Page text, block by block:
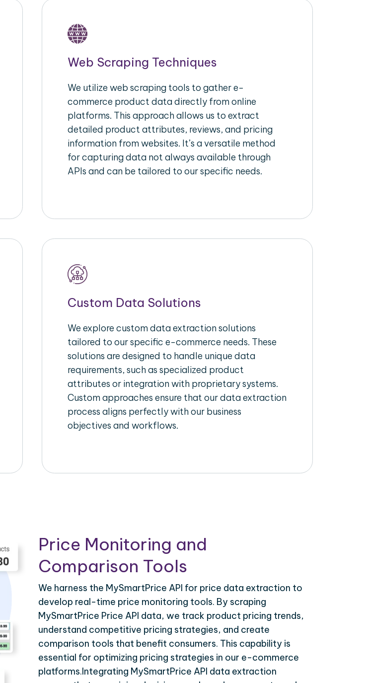
Web Scraping Techniques
We utilize web scraping tools to gather e-
commerce product data directly from online
platforms. This approach allows us to extract
detailed product attributes, reviews, and pricing
information from websites. It’s a versatile method
for capturing data not always available through
APIs and can be tailored to our specific needs.
Custom Data Solutions
We explore custom data extraction solutions
tailored to our specific e-commerce needs. These
solutions are designed to handle unique data
requirements, such as specialized product
attributes or integration with proprietary systems.
Custom approaches ensure that our data extraction
process aligns perfectly with our business
objectives and workflows.
Price Monitoring and
Comparison Tools
We harness the MySmartPrice API for price data extraction to
develop real-time price monitoring tools. By scraping
MySmartPrice Price API data, we track product pricing trends,
understand competitive pricing strategies, and create
comparison tools that benefit consumers. This capability is
essential for optimizing pricing strategies in our e-commerce
platforms.Integrating MySmartPrice API data extraction